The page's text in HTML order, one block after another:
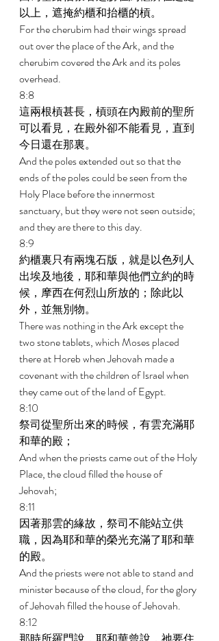
以上，遮掩約櫃和抬櫃的槓。
For the cherubim had their wings spread
out over the place of the Ark, and the
cherubim covered the Ark and its poles
overhead.
8:8
這兩根槓甚長，槓頭在內殿前的聖所
可以看見，在殿外卻不能看見，直到
今日還在那裏。
And the poles extended out so that the
ends of the poles could be seen from the
Holy Place before the innermost
sanctuary, but they were not seen outside;
and they are there to this day.
8:9
約櫃裏只有兩塊石版，就是以色列人
出埃及地後，耶和華與他們立約的時
候，摩西在何烈山所放的；除此以
外，並無別物。
There was nothing in the Ark except the
two stone tablets, which Moses placed
there at Horeb when Jehovah made a
covenant with the children of Israel when
they came out of the land of Egypt.
8:10
祭司從聖所出來的時候，有雲充滿耶
和華的殿；
And when the priests came out of the Holy
Place, the cloud filled the house of
Jehovah;
8:11
因著那雲的緣故，祭司不能站立供
職，因為耶和華的榮光充滿了耶和華
的殿。
And the priests were not able to stand and
minister because of the cloud, for the glory
of Jehovah filled the house of Jehovah.
8:12